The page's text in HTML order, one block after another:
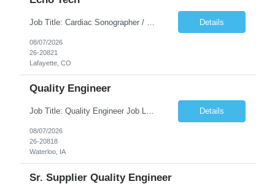
Details
08/07/2026
26-20821
Lafayette, CO
Quality Engineer
Job Title: Quality Engineer Job Location: Waterloo, IA Job Duration: 24 months (Possibility of extension) Shift: 1st shift (7 am to 3:30 pm), Overtime may be scheduled at end of shift Job Description: Key Skills & Experience Required: Degree in Technology, Engineering, Communications, Business, Computer Science, and/or Data Analytics Open to recent gra... Details
08/07/2026
26-20818
Waterloo, IA
Sr. Supplier Quality Engineer